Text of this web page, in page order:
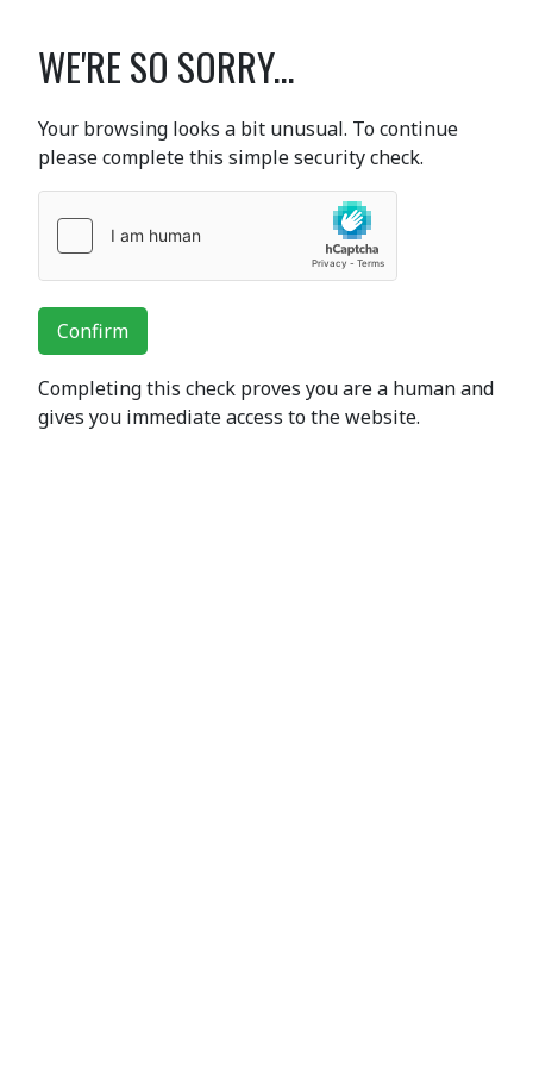
WE'RE SO SORRY...
Your browsing looks a bit unusual. To continue
please complete this simple security check.
Confirm
Completing this check proves you are a human and
gives you immediate access to the website.